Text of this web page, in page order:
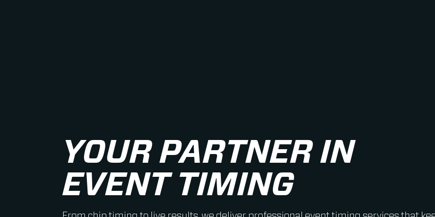
YOUR PARTNER IN
EVENT TIMING